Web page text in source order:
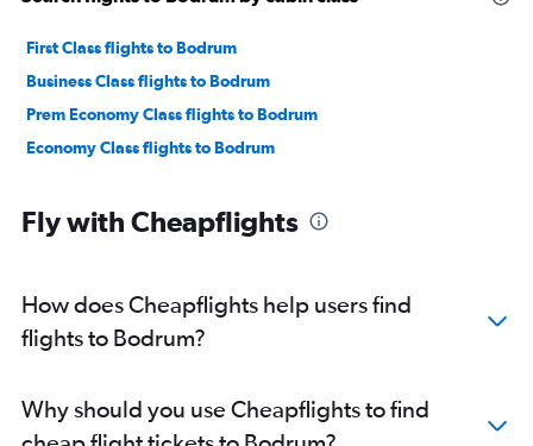
First Class flights to Bodrum
Business Class flights to Bodrum
Prem Economy Class flights to Bodrum
Economy Class flights to Bodrum
Fly with Cheapflights
How does Cheapflights help users find
flights to Bodrum?
Why should you use Cheapflights to find